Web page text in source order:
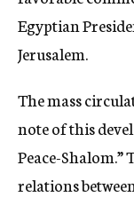
Egyptian
Jerusalem.
The mass
note of this
Peace-Shalom.”
relations